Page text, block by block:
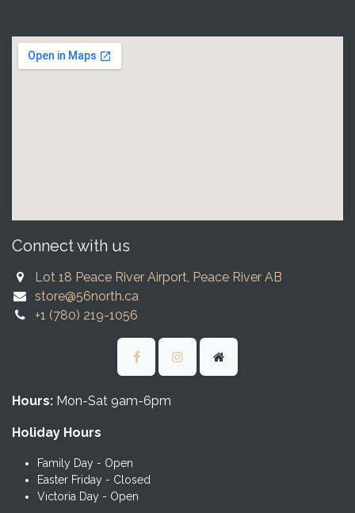
Connect with us
Lot 18 Peace River Airport, Peace River AB
store@56north.ca
+1 (780) 219-1056
Hours: Mon-Sat 9am-6pm
Holiday Hours
Family Day - Open
Easter Friday - Closed
Victoria Day - Open